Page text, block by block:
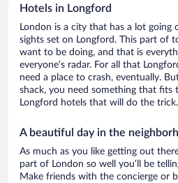
Hotels in Longford
London is a city that has a lot going
sights set on Longford. This part of
want to be doing, and that is
everyone’s radar. For all that
need a place to crash, eventually.
shack, you need something that fits
Longford hotels that will do the trick.
A beautiful day in the
As much as you like getting out
part of London so well you’ll be
Make friends with the concierge or